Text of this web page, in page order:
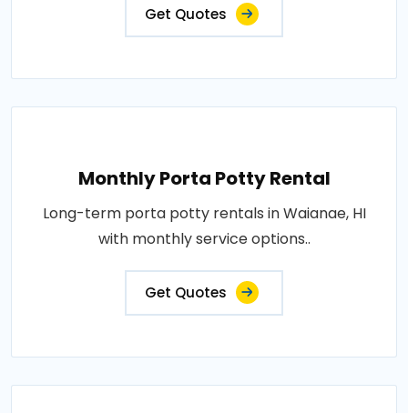
Get Quotes
Monthly Porta Potty Rental
Long-term porta potty rentals in Waianae, HI
with monthly service options..
Get Quotes